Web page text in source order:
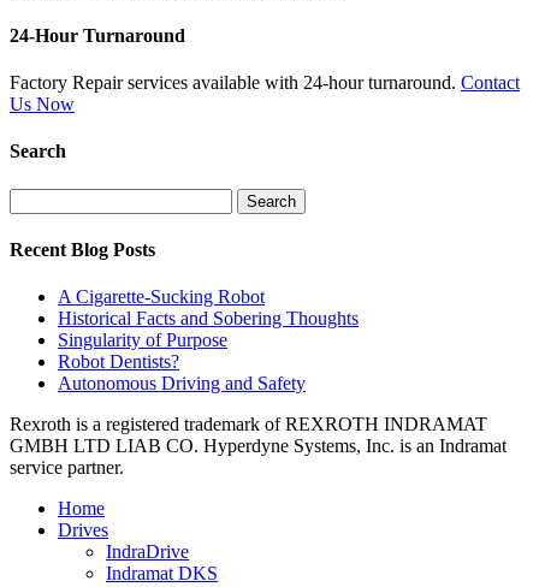
24-Hour Turnaround
Factory Repair services available with 24-hour turnaround. Contact
Us Now
Search
for:
Recent Blog Posts
A Cigarette-Sucking Robot
Historical Facts and Sobering Thoughts
Singularity of Purpose
Robot Dentists?
Autonomous Driving and Safety
Rexroth is a registered trademark of REXROTH INDRAMAT
GMBH LTD LIAB CO. Hyperdyne Systems, Inc. is an Indramat
service partner.
Home
Drives
IndraDrive
Indramat DKS